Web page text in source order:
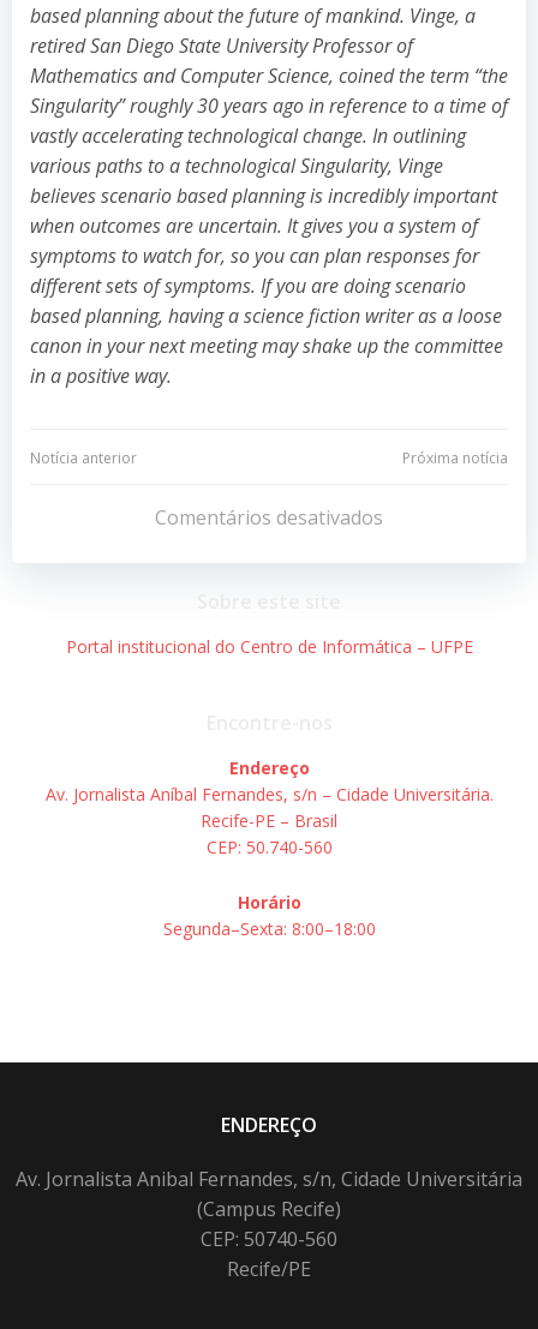
based planning about the future of mankind. Vinge, a
retired San Diego State University Professor of
Mathematics and Computer Science, coined the term “the
Singularity” roughly 30 years ago in reference to a time of
vastly accelerating technological change. In outlining
various paths to a technological Singularity, Vinge
believes scenario based planning is incredibly important
when outcomes are uncertain. It gives you a system of
symptoms to watch for, so you can plan responses for
different sets of symptoms. If you are doing scenario
based planning, having a science fiction writer as a loose
canon in your next meeting may shake up the committee
in a positive way.
Navegação
Post
Notícia anterior
Navegação
de
Post
Próxima notícia
Comentários desativados
Portal institucional do Centro de Informática – UFPE
Endereço
Av. Jornalista Aníbal Fernandes, s/n – Cidade Universitária.
Recife-PE – Brasil
CEP: 50.740-560
Horário
Segunda–Sexta: 8:00–18:00
ENDEREÇO
Av. Jornalista Anibal Fernandes, s/n, Cidade Universitária
(Campus Recife)
CEP: 50740-560
Recife/PE